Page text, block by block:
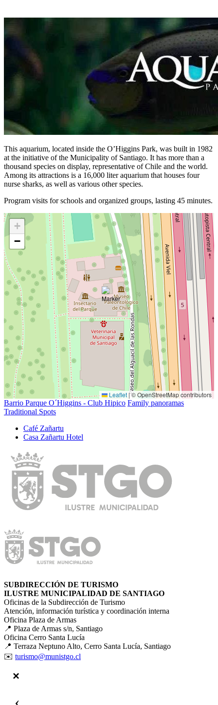
This aquarium, located inside the O’Higgins Park, was built in 1982
at the initiative of the Municipality of Santiago. It has more than a
thousand species on display, representative of Chile and the world.
Among its attractions is a 16,000 liter aquarium that houses four
nurse sharks, as well as various other species.
Program visits for schools and organized groups, lasting 45 minutes.
+
−
Leaflet |© OpenStreetMap contributors
Barrio Parque O´Higgins - Club Hipico Family panoramas
Traditional Spots
Café Zañartu
Casa Zañartu Hotel
SUBDIRECCIÓN DE TURISMO
ILUSTRE MUNICIPALIDAD DE SANTIAGO
Oficinas de la Subdirección de Turismo
Atención, información turística y coordinación interna
Oficina Plaza de Armas
📍 Plaza de Armas s/n, Santiago
Oficina Cerro Santa Lucía
📍 Terraza Neptuno Alto, Cerro Santa Lucía, Santiago
✉️ turismo@munistgo.cl